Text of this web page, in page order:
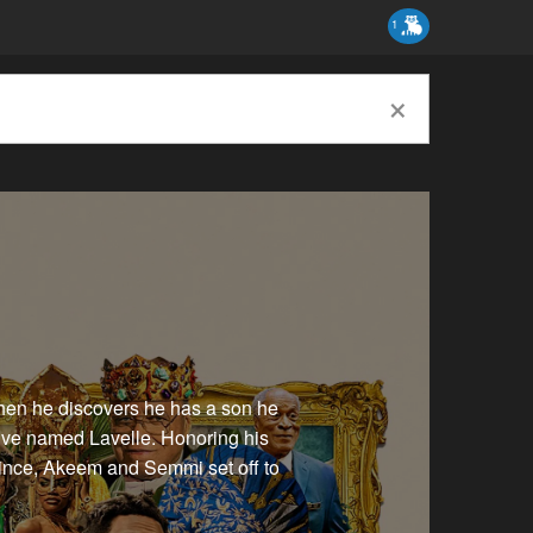
1
×
he discovers he has a son he
named Lavelle. Honoring his
Akeem and Semmi set off to